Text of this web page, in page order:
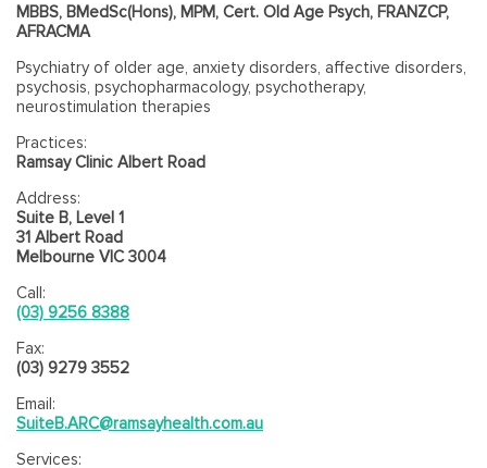
MBBS, BMedSc(Hons), MPM, Cert. Old Age Psych, FRANZCP,
AFRACMA
Psychiatry of older age, anxiety disorders, affective disorders,
psychosis, psychopharmacology, psychotherapy,
neurostimulation therapies
Practices:
Ramsay Clinic Albert Road
Address:
Suite B, Level 1
31 Albert Road
Melbourne VIC 3004
Call:
(03) 9256 8388
Fax:
(03) 9279 3552
Email:
SuiteB.ARC@ramsayhealth.com.au
Services: